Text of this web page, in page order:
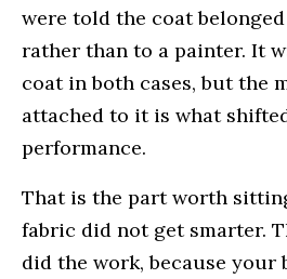
were told the coat
rather than to a painter. It
coat in both cases, but the
attached to it is what
performance.
That is the part worth
fabric did not get smarter.
did the work, because your